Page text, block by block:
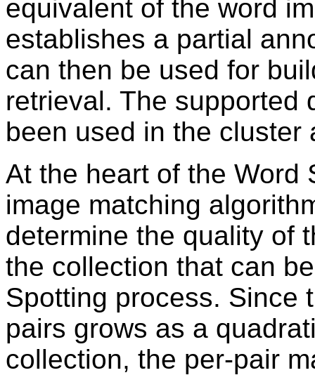
equivalent of the word
establishes a partial
can then be used for
retrieval. The supported
been used in the cluster
At the heart of the Word
image matching
determine the quality of
the collection that can
Spotting process. Since
pairs grows as a
collection, the per-pair